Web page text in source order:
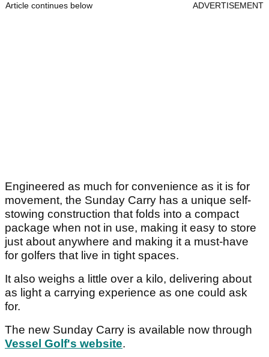
Article continues below ADVERTISEMENT
Engineered as much for convenience as it is for
movement, the Sunday Carry has a unique self-
stowing construction that folds into a compact
package when not in use, making it easy to store
just about anywhere and making it a must-have
for golfers that live in tight spaces.
It also weighs a little over a kilo, delivering about
as light a carrying experience as one could ask
for.
The new Sunday Carry is available now through
Vessel Golf's website.